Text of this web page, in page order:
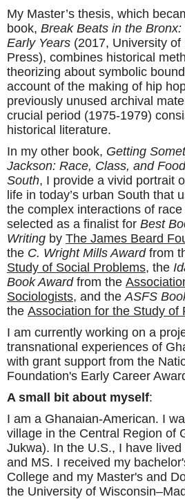
My Master’s thesis, which
book, Break Beats in the Bronx:
Early Years (2017, University of
Press), combines historical
theorizing about symbolic
account of the making of hip
previously unused archival
crucial period (1975-1979)
historical literature.
In my other book, Getting
Jackson: Race, Class, and
South, I provide a vivid portrait
life in today’s urban South that
the complex interactions of
selected as a finalist for Best
Writing by The James Beard
the C. Wright Mills Awardfrom
Study of Social Problems, the
Book Awardfrom the
Sociologists, and the ASFS
the Association for the Study of
I am currently working on a
transnational experiences of
with grant support from the
Foundation's Early Career
A small bit about myself:
I am a Ghanaian-American. I
village in the Central Region of
Jukwa). In the U.S., I have lived
and MS. I received my
College and my Master's and
the University of